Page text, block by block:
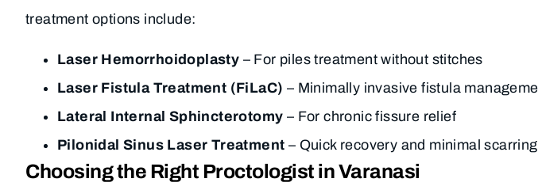
treatment options include:
Laser Hemorrhoidoplasty – For piles treatment without stitches
Laser Fistula Treatment (FiLaC) – Minimally invasive fistula
Lateral Internal Sphincterotomy – For chronic fissure relief
Pilonidal Sinus Laser Treatment – Quick recovery and minimal scarring
Choosing the Right Proctologist in Varanasi